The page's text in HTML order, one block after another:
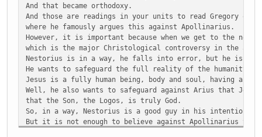
And that became orthodoxy.
And those are readings in your units to read Gregory of
where he famously argues this against Apollinarius.
However, it is important because when we get to the next
which is the major Christological controversy in the
Nestorius is in a way, he falls into error, but he is
He wants to safeguard the full reality of the humanity of
Jesus is a fully human being, body and soul, having a
Well, he also wants to safeguard against Arius that
that the Son, the Logos, is truly God.
So, in a way, Nestorius is a good guy in his intentions,
But it is not enough to believe against Apollinarius that